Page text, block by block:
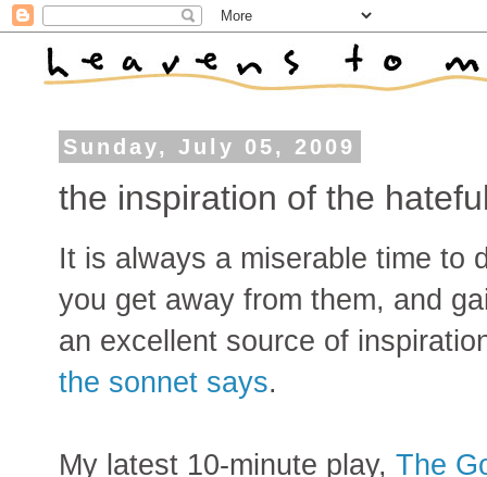
Sunday, July 05, 2009
the inspiration of the
It is always a miserable time to
you get away from them, and
an excellent source of
the sonnet says.
My latest 10-minute play, The